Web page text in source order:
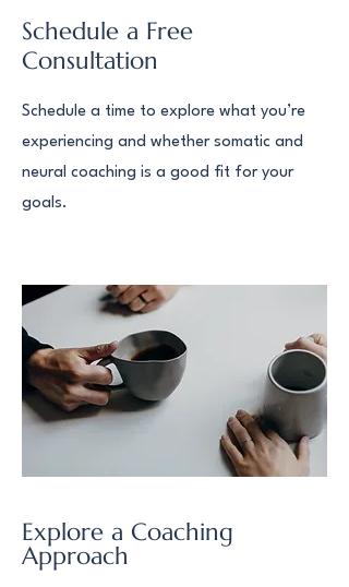
Schedule a Free
Consultation
Schedule a time to explore what you’re
experiencing and whether somatic and
neural coaching is a good fit for your
goals.
Explore a Coaching
Approach